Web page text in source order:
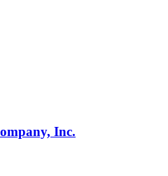
Inc.